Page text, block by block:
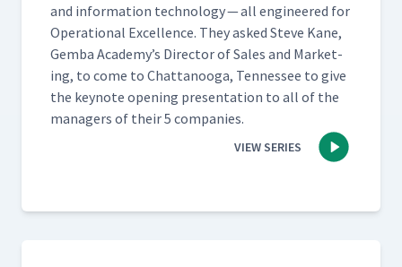
and infor­ma­tion tech­nol­o­gy — all engi­neered for
Oper­a­tional Excel­lence. They asked Steve Kane,
Gem­ba Academy’s Direc­tor of Sales and Mar­ket­
ing, to come to Chat­tanooga, Ten­nessee to give
the keynote open­ing pre­sen­ta­tion to all of the
man­agers of their 5 companies.
VIEW SERIES